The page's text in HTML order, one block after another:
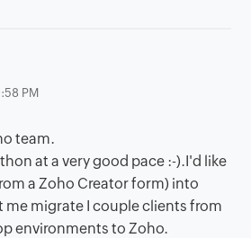
PM
team.
at a very good pace :-).I'd like
a Zoho Creator form) into
me migrate I couple clients from
environments to Zoho.